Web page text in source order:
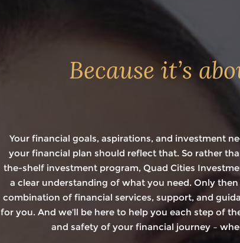
Because it’s
Your financial goals, aspirations, and investment
your financial plan should reflect that. So rather
the-shelf investment program, Quad Cities
a clear understanding of what you need. Only
combination of financial services, support, and
for you. And we’ll be here to help you each step of
and safety of your financial journey –